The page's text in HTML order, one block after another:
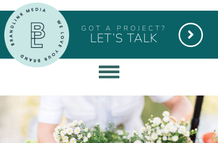
GOT A PROJECT?
LET’S TALK